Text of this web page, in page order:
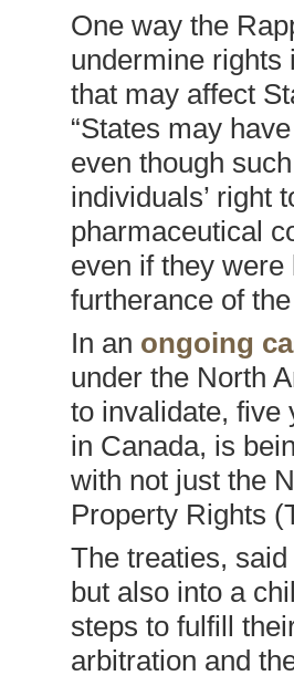
One way the
undermine rights
that may affect
“States may
even though
individuals’ right
pharmaceutical
even if they
furtherance of
In an ongoing
under the North
to invalidate, five
in Canada, is
with not just the
Property Rights
The treaties,
but also into a
steps to fulfill
arbitration and